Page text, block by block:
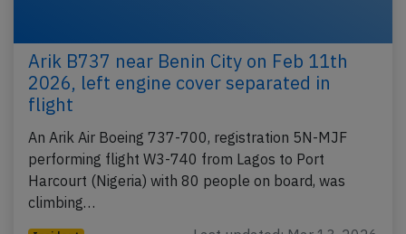
Arik B737 near Benin City on Feb 11th
2026, left engine cover separated in
flight
An Arik Air Boeing 737-700, registration 5N-MJF
performing flight W3-740 from Lagos to Port
Harcourt (Nigeria) with 80 people on board, was
climbing…